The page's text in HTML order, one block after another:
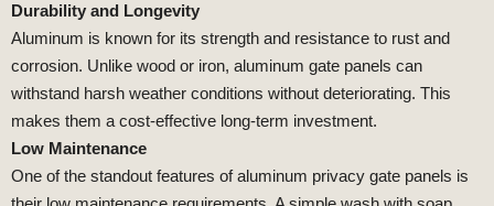
Durability and Longevity
Aluminum is known for its strength and resistance to rust and
corrosion. Unlike wood or iron, aluminum gate panels can
withstand harsh weather conditions without deteriorating. This
makes them a cost-effective long-term investment.
Low Maintenance
One of the standout features of aluminum privacy gate panels is